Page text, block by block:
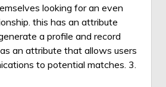
looking for an even
this has an attribute
a profile and record
an attribute that allows users
to potential matches. 3.